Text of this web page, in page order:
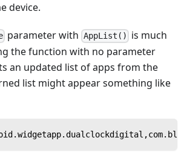
device.
parameter with AppList() is much
the function with no parameter
an updated list of apps from the
list might appear something like